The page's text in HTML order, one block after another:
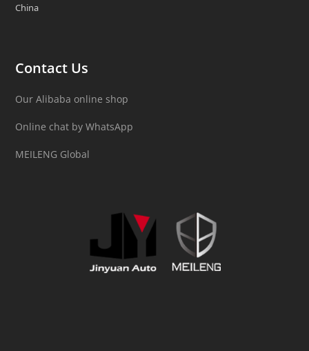
China
Contact Us
Our Alibaba online shop
Online chat by WhatsApp
MEILENG Global